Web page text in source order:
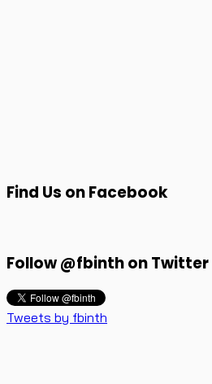
Find Us on Facebook
Follow @fbinth on Twitter
Tweets by fbinth